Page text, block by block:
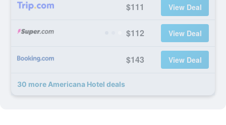
$111 View Deal
$112 View Deal
$143 View Deal
30 more Americana Hotel deals